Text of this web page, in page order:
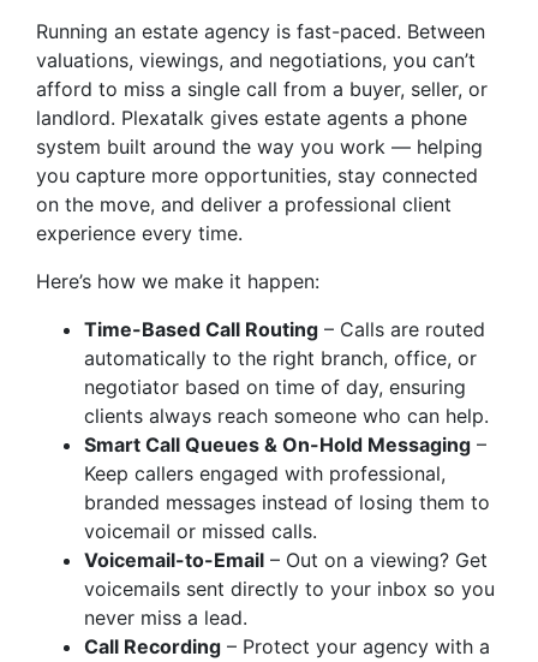
Running an estate agency is fast-paced. Between
valuations, viewings, and negotiations, you can’t
afford to miss a single call from a buyer, seller, or
landlord. Plexatalk gives estate agents a phone
system built around the way you work — helping
you capture more opportunities, stay connected
on the move, and deliver a professional client
experience every time.
Here’s how we make it happen:
Time-Based Call Routing – Calls are routed
automatically to the right branch, office, or
negotiator based on time of day, ensuring
clients always reach someone who can help.
Smart Call Queues & On-Hold Messaging –
Keep callers engaged with professional,
branded messages instead of losing them to
voicemail or missed calls.
Voicemail-to-Email – Out on a viewing? Get
voicemails sent directly to your inbox so you
never miss a lead.
Call Recording – Protect your agency with a